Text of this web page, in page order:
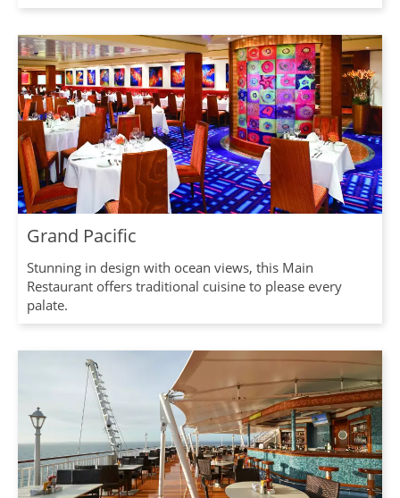
Grand Pacific
Stunning in design with ocean views, this Main
Restaurant offers traditional cuisine to please every
palate.